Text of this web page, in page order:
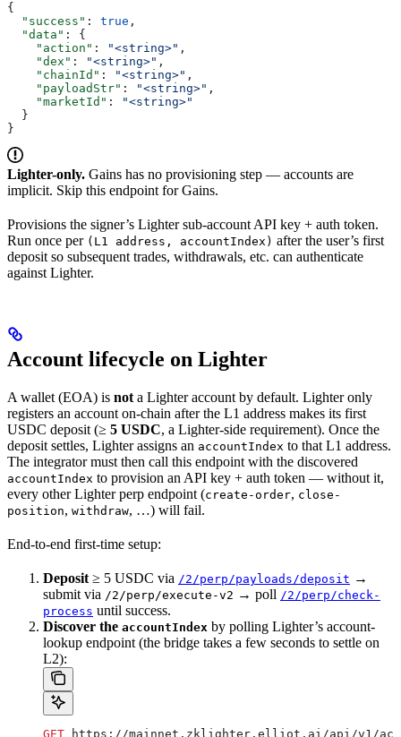
{
  "success"
: true ,
  "data"
: {
    "action"
: "<string>" ,
    "dex"
: "<string>" ,
    "chainId"
: "<string>" ,
    "payloadStr"
: "<string>" ,
    "marketId"
:
"<string>"
  }
}
Lighter-only. Gains has no provisioning step — accounts are
implicit. Skip this endpoint for Gains.
Provisions the signer’s Lighter sub-account API key + auth token.
Run once per (L1 address, accountIndex) after the user’s first
deposit so subsequent trades, withdrawals, etc. can authenticate
against Lighter.
Account lifecycle on Lighter
A wallet (EOA) is not a Lighter account by default. Lighter only
registers an account on-chain after the L1 address makes its first
USDC deposit (≥ 5 USDC, a Lighter-side requirement). Once the
deposit settles, Lighter assigns an accountIndex to that L1 address.
The integrator must then call this endpoint with the discovered
accountIndex to provision an API key + auth token — without it,
every other Lighter perp endpoint (create-order, close-
position, withdraw, …) will fail.
End-to-end first-time setup:
Deposit ≥ 5 USDC via /2/perp/payloads/deposit →
submit via /2/perp/execute-v2 → poll /2/perp/check-
process until success.
Discover the accountIndex by polling Lighter’s account-
lookup endpoint (the bridge takes a few seconds to settle on
L2):
GET https://mainnet.zklighter.elliot.ai/api/v1/